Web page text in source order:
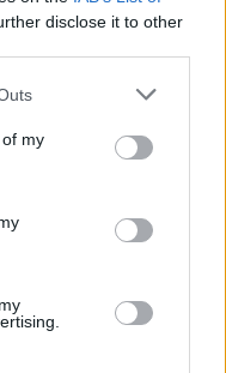
disclose it to other
my